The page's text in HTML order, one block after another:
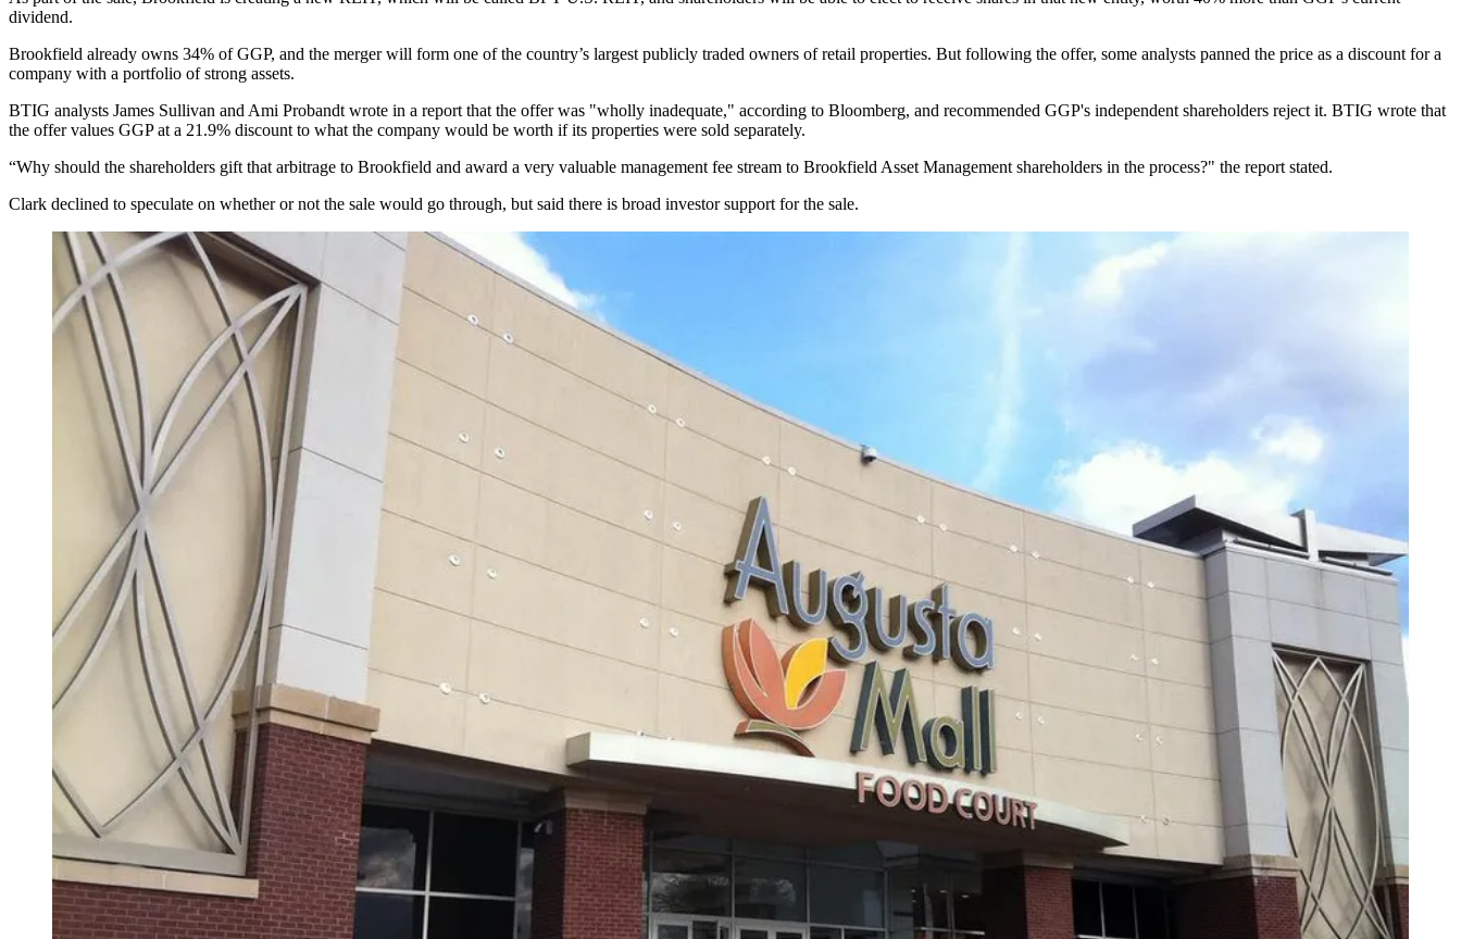
dividend.
Brookfield already owns 34% of GGP, and the merger will form one of the country’s largest publicly traded owners of retail properties. But following the offer, some analysts panned the price as a discount for a
company with a portfolio of strong assets.
BTIG analysts James Sullivan and Ami Probandt wrote in a report that the offer was "wholly inadequate," according to Bloomberg, and recommended GGP's independent shareholders reject it. BTIG wrote that
the offer values GGP at a 21.9% discount to what the company would be worth if its properties were sold separately.
“Why should the shareholders gift that arbitrage to Brookfield and award a very valuable management fee stream to Brookfield Asset Management shareholders in the process?" the report stated.
Clark declined to speculate on whether or not the sale would go through, but said there is broad investor support for the sale.